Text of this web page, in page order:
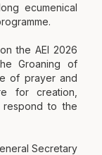
ecumenical
the AEI 2026
Groaning of
of prayer and
for creation,
respond to the
Secretary